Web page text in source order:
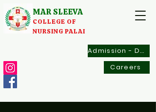
MAR SLEEVA
COLLEGE OF
NURSING PALAI
Admission - Documents
Careers